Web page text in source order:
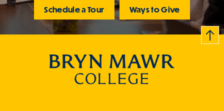
Schedule a Tour Ways to Give
B
c
k
t
t
o